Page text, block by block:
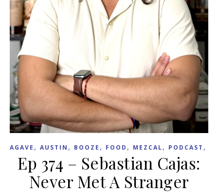
AGAVE , AUSTIN , BOOZE , FOOD , MEZCAL, PODCAST ,
Ep 374 – Sebastian Cajas:
Never Met A Stranger